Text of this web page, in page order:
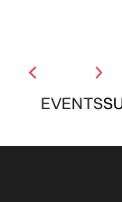
EVENTS